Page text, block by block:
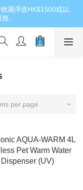
滿淨值HK$1500或以
。
per page